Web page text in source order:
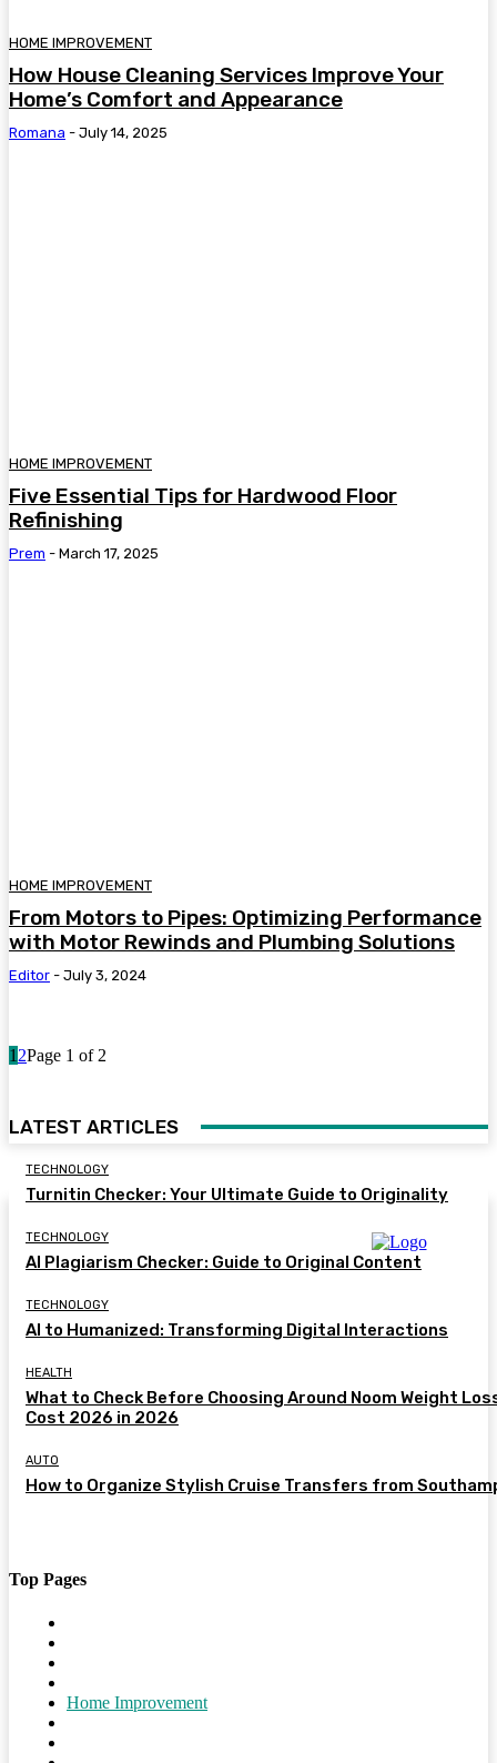
HOME IMPROVEMENT
How House Cleaning Services Improve Your
Home’s Comfort and Appearance
Romana - July 14, 2025
HOME IMPROVEMENT
Five Essential Tips for Hardwood Floor
Refinishing
Prem - March 17, 2025
HOME IMPROVEMENT
From Motors to Pipes: Optimizing Performance
with Motor Rewinds and Plumbing Solutions
Editor - July 3, 2024
1 2Page 1 of 2
LATEST ARTICLES
TECHNOLOGY
Turnitin Checker: Your Ultimate Guide to Originality
TECHNOLOGY
AI Plagiarism Checker: Guide to Original Content
TECHNOLOGY
AI to Humanized: Transforming Digital Interactions
HEALTH
What to Check Before Choosing Around Noom Weight
Cost 2026 in 2026
AUTO
How to Organize Stylish Cruise Transfers from
Top Pages
Home Improvement